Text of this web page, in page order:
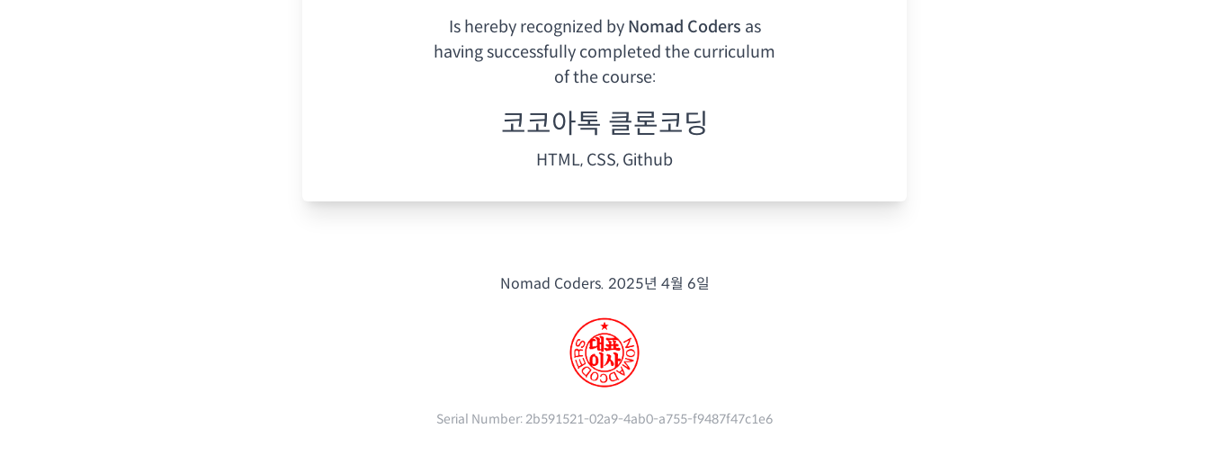
Is hereby recognized by Nomad Coders as
havingsuccessfully completed the curriculum
of the course:
코코아톡 클론코딩
HTML, CSS, Github
Nomad Coders. 2025년 4월 6일
Serial Number:2b591521-02a9-4ab0-a755-f9487f47c1e6